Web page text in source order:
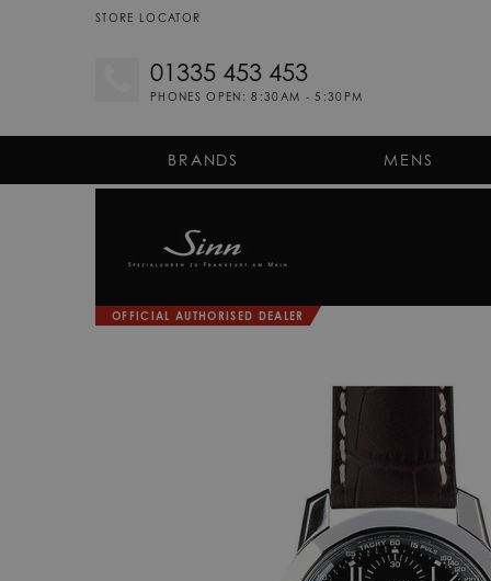
STORE LOCATOR
01335 453 453
PHONES OPEN: 8:30AM - 5:30PM
BRANDS MENS
OFFICIAL AUTHORISED DEALER